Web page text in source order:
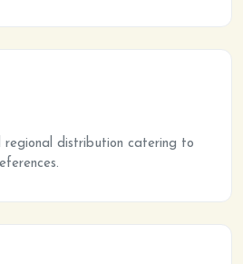
regional distribution catering to